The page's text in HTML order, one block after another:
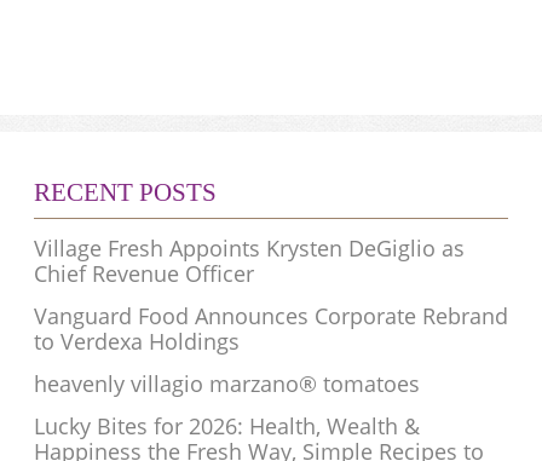
RECENT POSTS
Village Fresh Appoints Krysten DeGiglio as
Chief Revenue Officer
Vanguard Food Announces Corporate Rebrand
to Verdexa Holdings
heavenly villagio marzano® tomatoes
Lucky Bites for 2026: Health, Wealth &
Happiness the Fresh Way, Simple Recipes to